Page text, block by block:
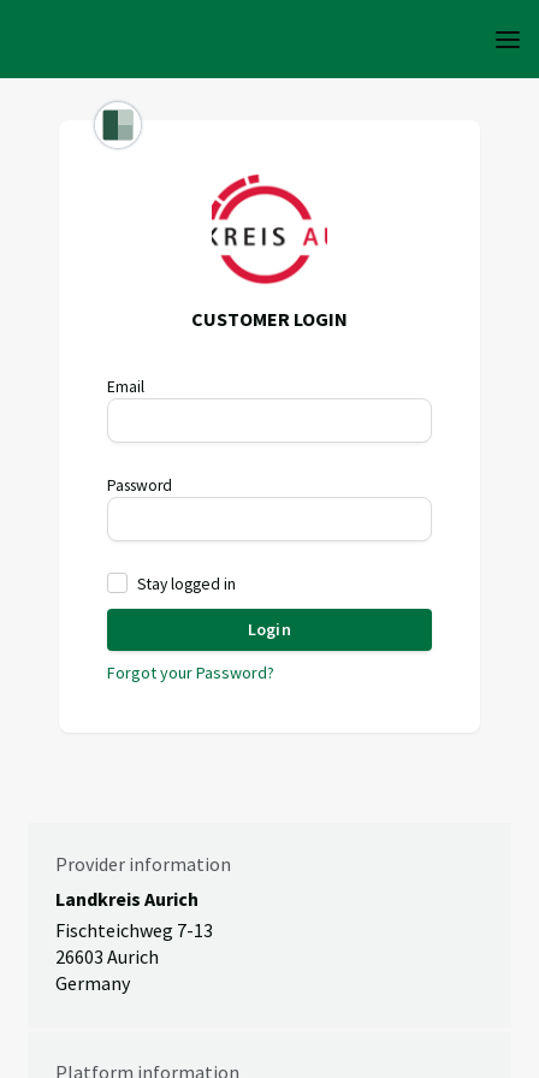
CUSTOMER LOGIN
Email
Password
Stay logged in
Login
Forgot your Password?
Provider information
Landkreis Aurich
Fischteichweg 7-13
26603 Aurich
Germany
Platform information